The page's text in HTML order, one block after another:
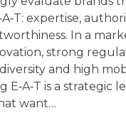
expertise,
In a
strong
and high
E‑A‑T is a strategic
want…